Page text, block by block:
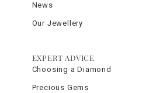
News
Our Jewellery
EXPERT ADVICE
Choosing a Diamond
Precious Gems